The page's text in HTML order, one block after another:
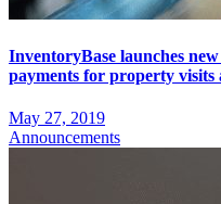
InventoryBase launches
payments for property visits
May 27, 2019
Announcements